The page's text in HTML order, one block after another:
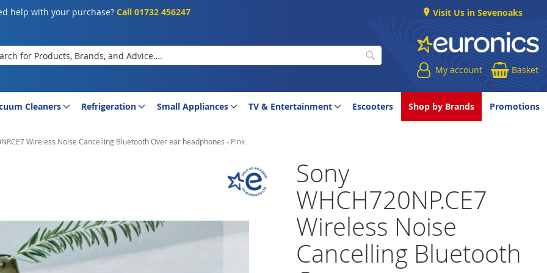
help with your purchase?Call 01732 456247 Visit Us in Sevenoaks
My account Basket
Cleaners Refrigeration Small Appliances TV & Entertainment Escooters Shop by Brands Promotions
Wireless Noise Cancelling Bluetooth Over ear headphones - Pink
Sony
WHCH720NP.CE7
Wireless Noise
Cancelling Bluetooth